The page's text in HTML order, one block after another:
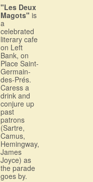
"Les Deux
Magots" is
a
celebrated
literary cafe
on Left
Bank, on
Place Saint-
Germain-
des-Prés.
Caress a
drink and
conjure up
past
patrons
(Sartre,
Camus,
Hemingway,
James
Joyce) as
the parade
goes by.